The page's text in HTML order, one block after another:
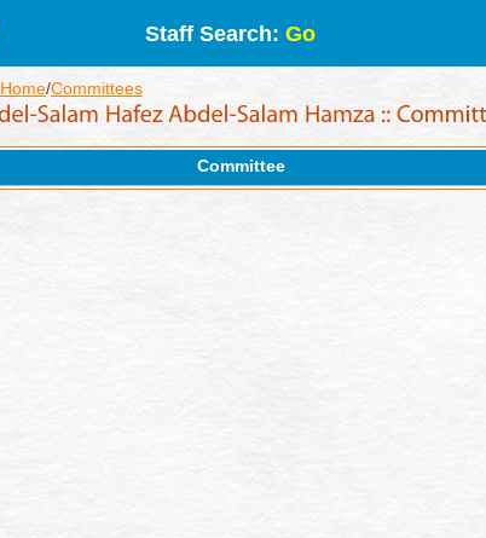
Staff Search: Go
Home/Committees
Committee